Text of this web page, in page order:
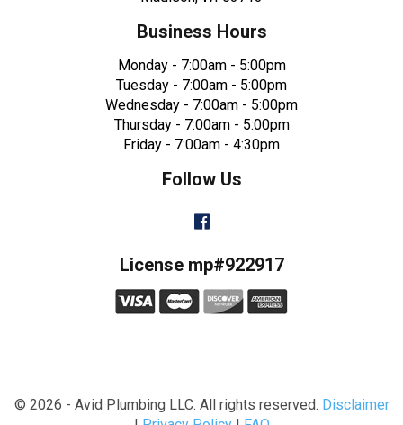
Business Hours
Monday - 7:00am - 5:00pm
Tuesday - 7:00am - 5:00pm
Wednesday - 7:00am - 5:00pm
Thursday - 7:00am - 5:00pm
Friday - 7:00am - 4:30pm
Follow Us
Facebook
License mp#922917
© 2026 - Avid Plumbing LLC. All rights reserved. Disclaimer